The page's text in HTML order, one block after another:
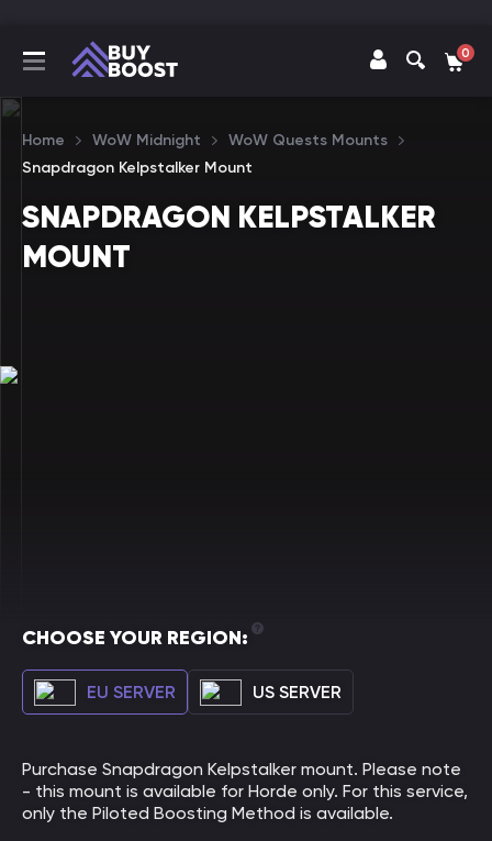
0
Home WoW Midnight
WoW Quests Mounts
Snapdragon Kelpstalker Mount
SNAPDRAGON KELPSTALKER
MOUNT
CHOOSE YOUR REGION:
EU SERVER US SERVER
Purchase Snapdragon Kelpstalker mount. Please note
- this mount is available for Horde only. For this service,
only the Piloted Boosting Method is available.